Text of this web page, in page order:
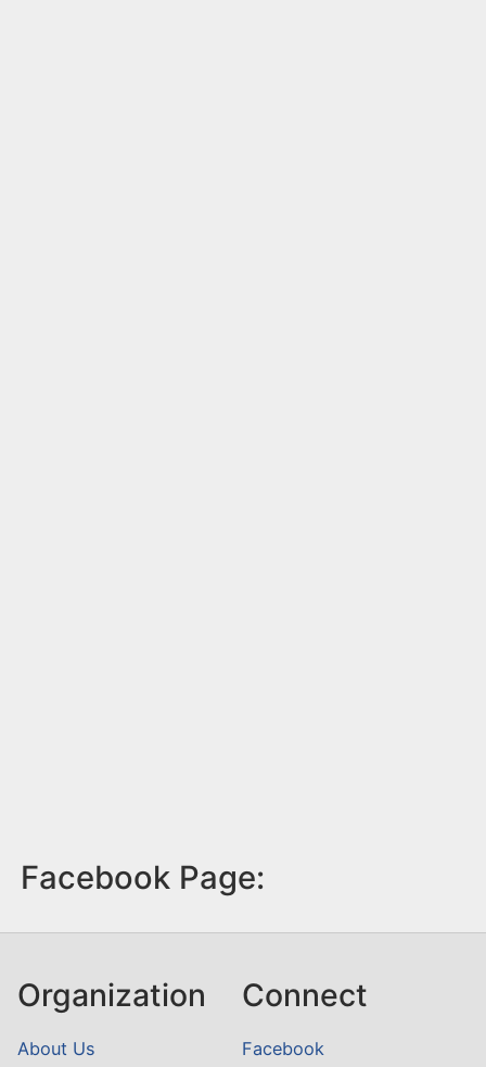
Facebook Page:
Organization
About Us
Connect
Facebook